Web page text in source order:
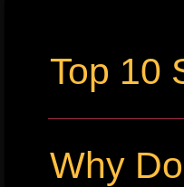
Top 10
Why